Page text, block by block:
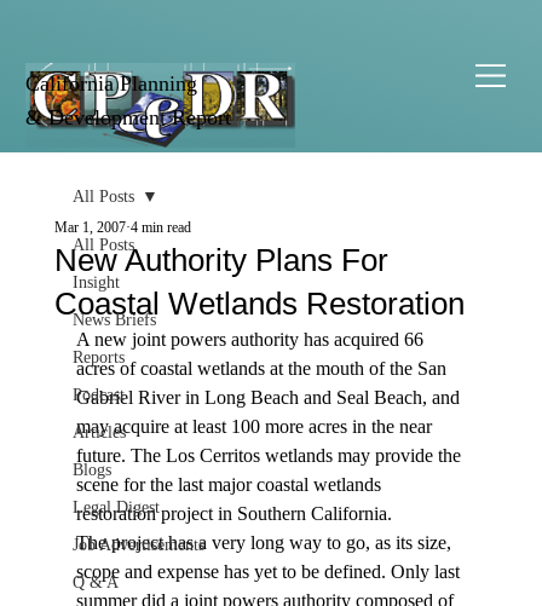
California Planning
& Development Report
All Posts
Insight
News Briefs
Reports
Podcast
Articles
Blogs
Legal Digest
Job Advertisements
Q & A
All Posts
New Authority Plans For
Coastal Wetlands Restoration
Mar 1, 2007 4 min read
A new joint powers authority has acquired 66
acres of coastal wetlands at the mouth of the San
Gabriel River in Long Beach and Seal Beach, and
may acquire at least 100 more acres in the near
future. The Los Cerritos wetlands may provide the
scene for the last major coastal wetlands
restoration project in Southern California.
The project has a very long way to go, as its size,
scope and expense has yet to be defined. Only last
summer did a joint powers authority composed of